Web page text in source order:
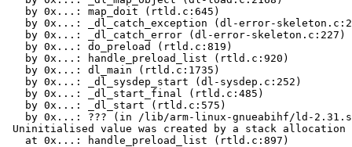
   by 0x...: map_doit (rtld.c:645)
by 0x...: _dl_catch_exception (dl-error-
   by 0x...: _dl_catch_error (dl-error-skeleton.c:227)
   by 0x...: do_preload (rtld.c:819)
   by 0x...: handle_preload_list (rtld.c:920)
   by 0x...: dl_main (rtld.c:1735)
   by 0x...: _dl_sysdep_start (dl-sysdep.c:252)
   by 0x...: _dl_start_final (rtld.c:485)
   by 0x...: _dl_start (rtld.c:575)
by 0x...: ??? (in /lib/arm-linux-gnueabihf/ld-
Uninitialised value was created by a stack allocation
   at 0x...: handle_preload_list (rtld.c:897)